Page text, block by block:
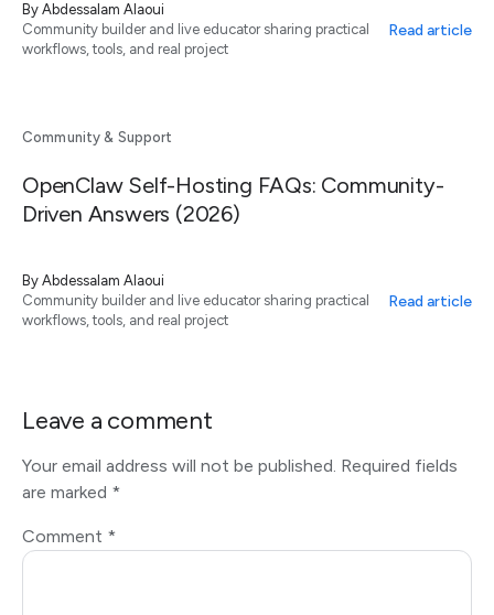
By Abdessalam Alaoui
Community builder and live educator sharing practical
workflows, tools, and real project
Read article
Community & Support
OpenClaw Self-Hosting FAQs: Community-
Driven Answers (2026)
By Abdessalam Alaoui
Community builder and live educator sharing practical
workflows, tools, and real project
Read article
Leave a comment
Your email address will not be published. Required fields
are marked *
Comment *